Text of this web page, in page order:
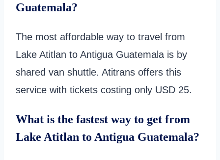
Guatemala?
The most affordable way to travel from
Lake Atitlan to Antigua Guatemala is by
shared van shuttle. Atitrans offers this
service with tickets costing only USD 25.
What is the fastest way to get from
Lake Atitlan to Antigua Guatemala?